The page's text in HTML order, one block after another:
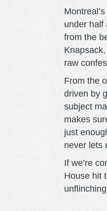
under half
from the
raw
From the
driven by
subject
makes
just
never lets
If we’re
House hit